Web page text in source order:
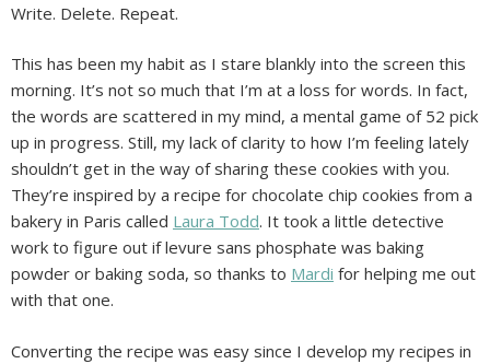
Write. Delete. Repeat.
This has been my habit as I stare blankly into the screen this
morning. It’s not so much that I’m at a loss for words. In fact,
the words are scattered in my mind, a mental game of 52 pick
up in progress. Still, my lack of clarity to how I’m feeling lately
shouldn’t get in the way of sharing these cookies with you.
They’re inspired by a recipe for chocolate chip cookies from a
bakery in Paris called Laura Todd. It took a little detective
work to figure out if levure sans phosphate was baking
powder or baking soda, so thanks to Mardi for helping me out
with that one.
Converting the recipe was easy since I develop my recipes in